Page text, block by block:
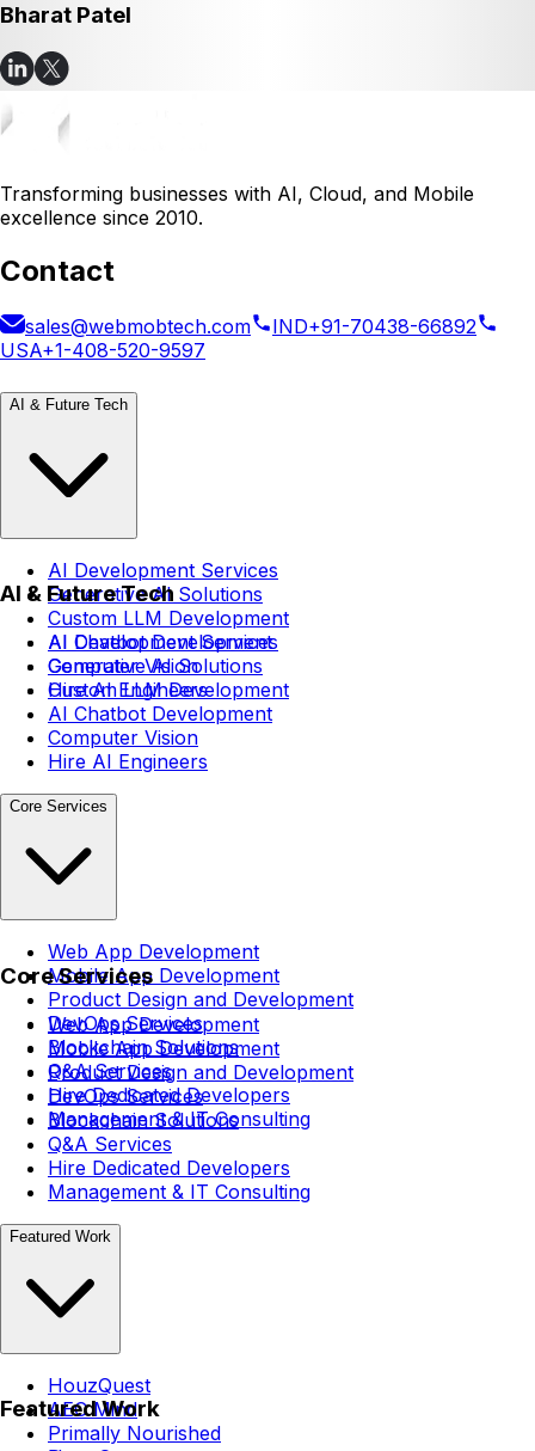
Bharat Patel
Transforming businesses with AI, Cloud, and Mobile
excellence since 2010.
Contact
sales@webmobtech.com IND+91-70438-66892
USA+1-408-520-9597
AI & Future Tech
AI Development Services
Generative AI Solutions
Custom LLM Development
AI Chatbot Development
Computer Vision
Hire AI Engineers
AI & Future Tech
AI Development Services
Generative AI Solutions
Custom LLM Development
AI Chatbot Development
Computer Vision
Hire AI Engineers
Core Services
Web App Development
Mobile App Development
Product Design and Development
DevOps Services
Blockchain Solutions
Q&A Services
Hire Dedicated Developers
Management & IT Consulting
Core Services
Web App Development
Mobile App Development
Product Design and Development
DevOps Services
Blockchain Solutions
Q&A Services
Hire Dedicated Developers
Management & IT Consulting
Featured Work
HouzQuest
AEC Mind
Primally Nourished
Featured Work